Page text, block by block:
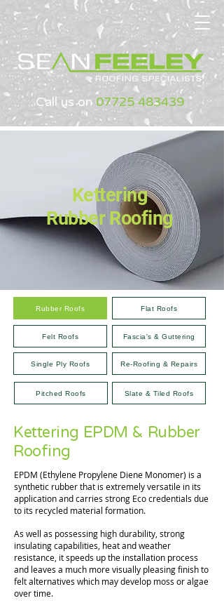
Call us on07725 483439
Kettering
Rubber Roofing
Rubber Roofs Flat Roofs
Felt Roofs Fascia's & Guttering
Single Ply Roofs Re-Roofing & Repairs
Pitched Roofs Slate & Tiled Roofs
Kettering EPDM & Rubber
Roofing
EPDM (Ethylene Propylene Diene Monomer) is a
synthetic rubber that is extremely versatile in its
application and carries strong Eco credentials due
to its recycled material formation.
As well as possessing high durability, strong
insulating capabilities, heat and weather
resistance, it speeds up the installation process
and leaves a much more visually pleasing finish to
felt alternatives which may develop moss or algae
over time.